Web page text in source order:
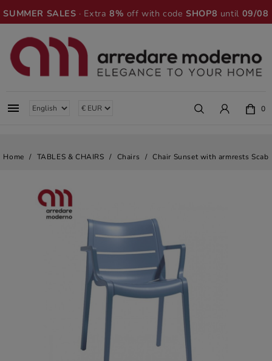
SUMMER SALES · Extra8% off with codeSHOP8 until 09/08
 0
Home TABLES & CHAIRS Chairs Chair Sunset with armrests Scab